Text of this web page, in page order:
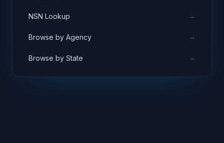
NSN Lookup →
Browse by Agency →
Browse by State →